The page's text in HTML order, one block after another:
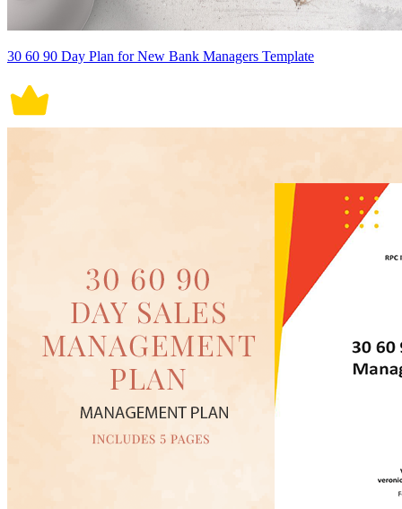
30 60 90 Day Plan for New Bank Managers Template